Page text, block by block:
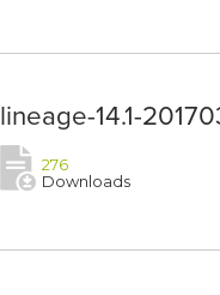
lineage-14.1-
276
Downloads